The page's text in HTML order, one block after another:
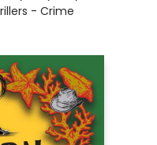
- Crime